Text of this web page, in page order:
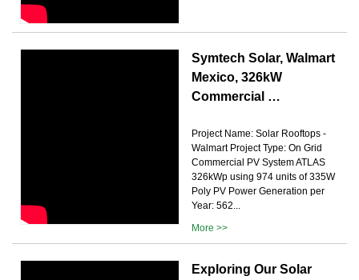
Symtech Solar, Walmart
Mexico, 326kW
Commercial …
Project Name: Solar Rooftops -
Walmart Project Type: On Grid
Commercial PV System ATLAS
326kWp using 974 units of 335W
Poly PV Power Generation per
Year: 562...
More >>
Exploring Our Solar